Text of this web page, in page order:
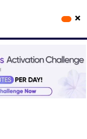
×